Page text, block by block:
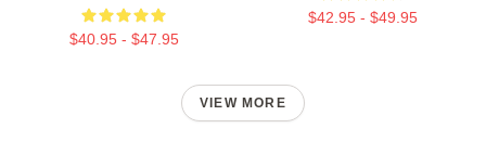
$40.95 - $47.95
$42.95 - $49.95
VIEW MORE